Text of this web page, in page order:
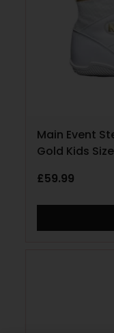
Main Event
Gold Kids
£59.99